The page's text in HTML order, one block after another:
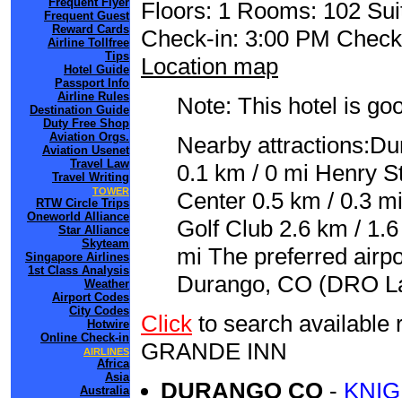
Frequent Guest
Reward Cards
Airline Tollfree
Tips
Hotel Guide
Passport Info
Airline Rules
Destination Guide
Duty Free Shop
Aviation Orgs.
Aviation Usenet
Travel Law
Travel Writing
TOWER
RTW Circle Trips
Oneworld Alliance
Star Alliance
Skyteam
Singapore Airlines
1st Class Analysis
Weather
Airport Codes
City Codes
Hotwire
Online Check-in
AIRLINES
Africa
Asia
Australia
Floors: 1 Rooms: 102
Check-in: 3:00 PM
Location map
Note: This hotel is
Nearby
0.1 km / 0 mi Henry
Center 0.5 km / 0.3
Golf Club 2.6 km /
mi The preferred
Durango, CO (DRO
Click to search available
GRANDE INN
DURANGO CO -